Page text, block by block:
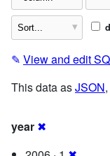
✎ View and edit
This data asJSON,
year ✖